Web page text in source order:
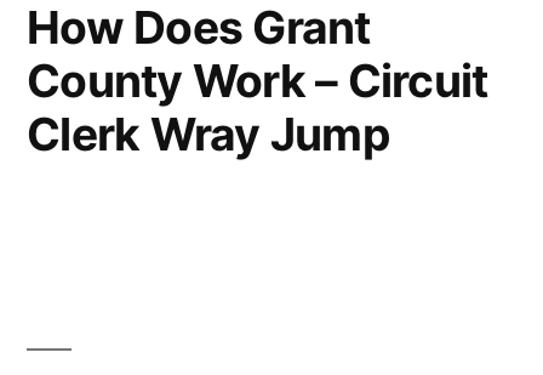
How Does Grant
County Work – Circuit
Clerk Wray Jump